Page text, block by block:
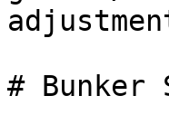
# Bunker